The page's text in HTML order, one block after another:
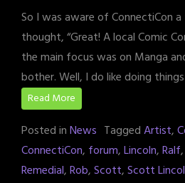
So I was aware of ConnectiCon
thought, “Great! A local Comic
the main focus was on Manga
bother. Well, I do like doing
Read More
Posted inNews TaggedArtist,
ConnectiCon, forum,Lincoln,Ralf,
Remedial,Rob,Scott,Scott